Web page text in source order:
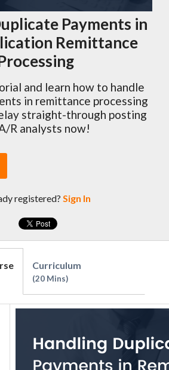
Payments in
Remittance
and learn how to handle
in remittance processing
straight-through posting
R analysts now!
registered? Sign In
Curriculum
20 Mins